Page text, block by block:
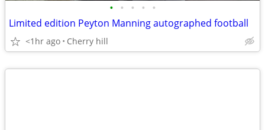
• • • • •
Limited edition Peyton Manning autographed football
<1hr ago Cherry hill